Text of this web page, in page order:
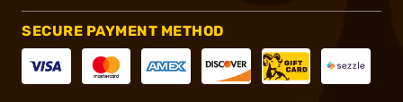
SECURE PAYMENT METHOD